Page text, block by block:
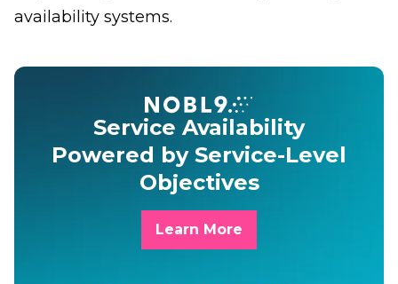
availability systems.
Service Availability
Powered by Service-Level
Objectives
Learn More